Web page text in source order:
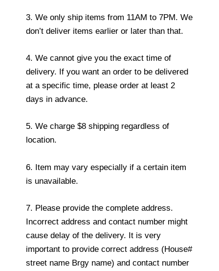
3. We only ship items from 11AM to 7PM. We
don’t deliver items earlier or later than that.
4. We cannot give you the exact time of
delivery. If you want an order to be delivered
at a specific time, please order at least 2
days in advance.
5. We charge $8 shipping regardless of
location.
6. Item may vary especially if a certain item
is unavailable.
7. Please provide the complete address.
Incorrect address and contact number might
cause delay of the delivery. It is very
important to provide correct address (House#
street name Brgy name) and contact number